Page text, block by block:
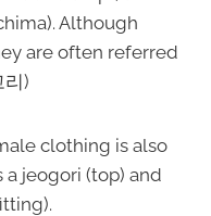
Although
are often referred
리)
clothing is also
a jeogori (top) and